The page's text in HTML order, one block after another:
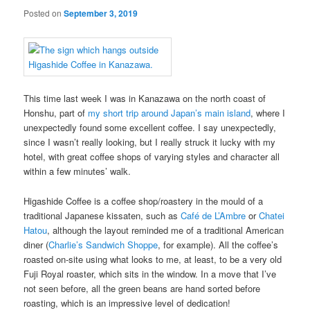
Posted onSeptember 3, 2019
This time last week I was in Kanazawa on the north coast of
Honshu, part of my short trip around Japan’s main island, where I
unexpectedly found some excellent coffee. I say unexpectedly,
since I wasn’t really looking, but I really struck it lucky with my
hotel, with great coffee shops of varying styles and character all
within a few minutes’ walk.
Higashide Coffee is a coffee shop/roastery in the mould of a
traditional Japanese kissaten, such asCafé de L’Ambre orChatei
Hatou, although the layout reminded me of a traditional American
diner (Charlie’s Sandwich Shoppe, for example). All the coffee’s
roasted on-site using what looks to me, at least, to be a very old
Fuji Royal roaster, which sits in the window. In a move that I’ve
not seen before, all the green beans are hand sorted before
roasting, which is an impressive level of dedication!